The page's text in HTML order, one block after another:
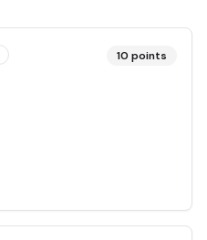
10 points